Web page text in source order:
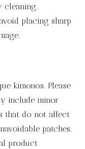
cleaning.
placing sharp
kimonos. Please
include minor
that do not affect
patches.
product